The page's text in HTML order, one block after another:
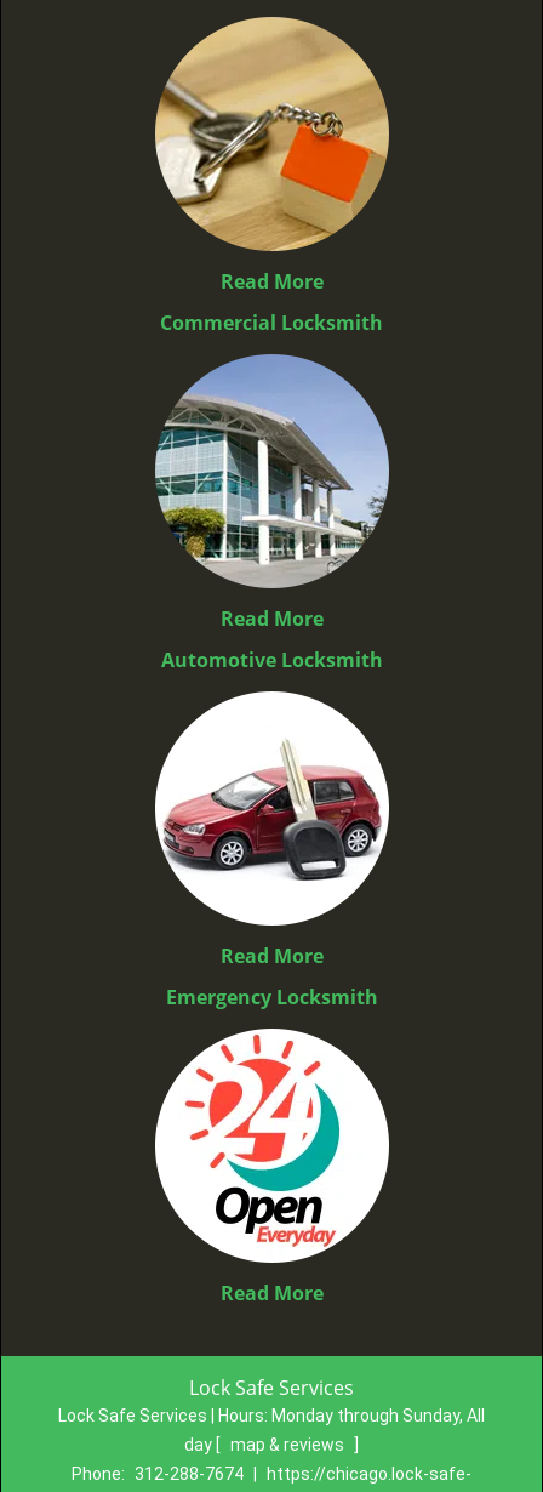
Read More
Commercial Locksmith
Read More
Automotive Locksmith
Read More
Emergency Locksmith
Read More
Lock Safe Services
Lock Safe Services | Hours: Monday through Sunday, All
day [ map & reviews
Phone:
312-288-7674 https://chicago.lock-safe-